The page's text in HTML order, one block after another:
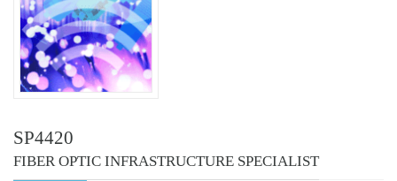
SP4420
FIBER OPTIC INFRASTRUCTURE SPECIALIST